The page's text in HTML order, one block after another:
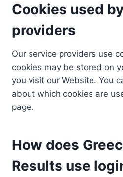
Cookies used
providers
Our service providers use
cookies may be stored on
you visit our Website. You
about which cookies are
page.
How does
Results use